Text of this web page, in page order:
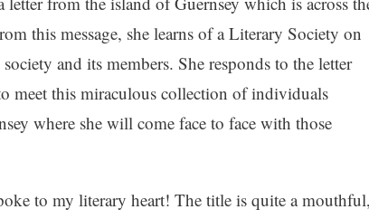
this message, she learns of a Literary Society on
and its members. She responds to the letter
meet this miraculous collection of individuals
where she will come face to face with those
to my literary heart! The title is quite a mouthful,